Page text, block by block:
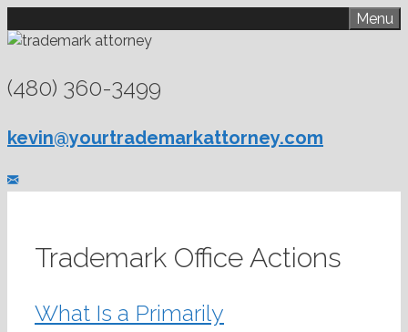
to
Menu
(480) 360-3499
kevin@yourtrademarkattorney.com
Trademark Office Actions
What Is a Primarily